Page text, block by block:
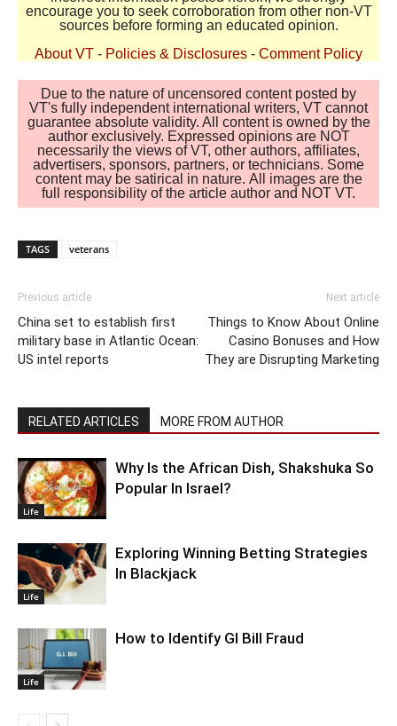
encourage you to seek corroboration from other non-VT
sources before forming an educated opinion.
About VT - Policies & Disclosures - Comment Policy
Due to the nature of uncensored content posted by
VT's fully independent international writers, VT cannot
guarantee absolute validity. All content is owned by the
author exclusively. Expressed opinions are NOT
necessarily the views of VT, other authors, affiliates,
advertisers, sponsors, partners, or technicians. Some
content may be satirical in nature. All images are the
full responsibility of the article author and NOT VT.
TAGS veterans
Previous article
China set to establish first
military base in Atlantic Ocean:
US intel reports
Next article
Things to Know About Online
Casino Bonuses and How
They are Disrupting Marketing
RELATED ARTICLES MORE FROM AUTHOR
Life
Why Is the African Dish, Shakshuka So
Popular In Israel?
Life
Exploring Winning Betting Strategies
In Blackjack
Life
How to Identify GI Bill Fraud